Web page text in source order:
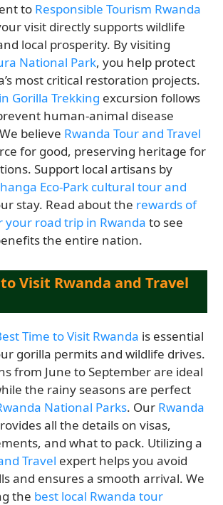
to Responsible Tourism Rwanda
visit directly supports wildlife
local prosperity. By visiting
National Park, you help protect
most critical restoration projects.
Gorilla Trekking excursion follows
human-animal disease
believe Rwanda Tour and Travel
for good, preserving heritage for
Support local artisans by
Eco-Park cultural tour and
stay. Read about the rewards of
your road trip in Rwanda to see
the entire nation.
Visit Rwanda and Travel
Time to Visit Rwanda is essential
gorilla permits and wildlife drives.
from June to September are ideal
the rainy seasons are perfect
National Parks. Our Rwanda
all the details on visas,
and what to pack. Utilizing a
Travel expert helps you avoid
and ensures a smooth arrival. We
the best local Rwanda tour